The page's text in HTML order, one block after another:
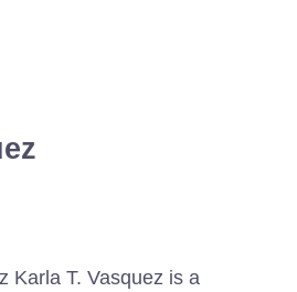
Karla T. Vasquez is a